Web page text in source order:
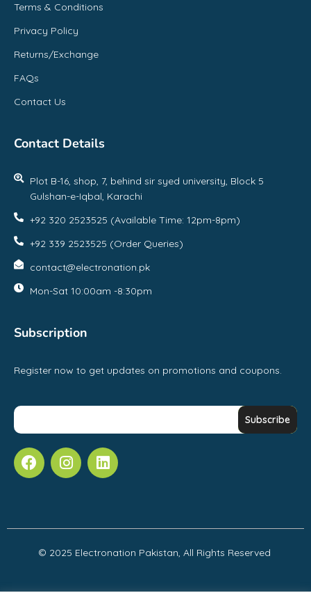
Terms & Conditions
Privacy Policy
Returns/Exchange
FAQs
Contact Us
Contact Details
Plot B-16, shop, 7, behind sir syed university, Block 5
Gulshan-e-Iqbal, Karachi
+92 320 2523525 (Available Time: 12pm-8pm)
+92 339 2523525 (Order Queries)
contact@electronation.pk
Mon-Sat 10:00am -8:30pm
Subscription
Register now to get updates on promotions and coupons.
© 2025 Electronation Pakistan, All Rights Reserved